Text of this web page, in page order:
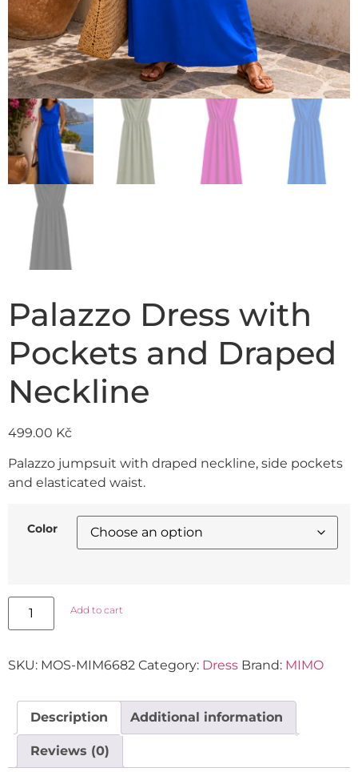
Palazzo Dress with
Pockets and Draped
Neckline
499.00 Kč
Palazzo jumpsuit with draped neckline, side pockets
and elasticated waist.
Color
Add to cart
SKU: MOS-MIM6682 Category: Dress Brand: MIMO
Description Additional information
Reviews (0)